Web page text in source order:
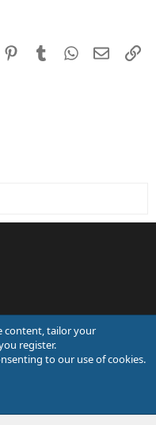
PinterestTumblrWhatsApp
Email
content, tailor your
register.
to our use of cookies.